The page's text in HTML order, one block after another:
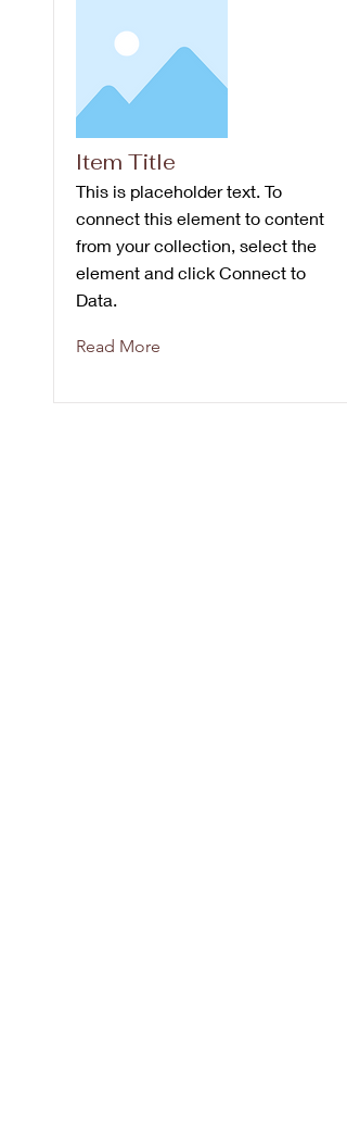
Item Title
This is placeholder text. To
connect this element to content
from your collection, select the
element and click Connect to
Data.
Read More